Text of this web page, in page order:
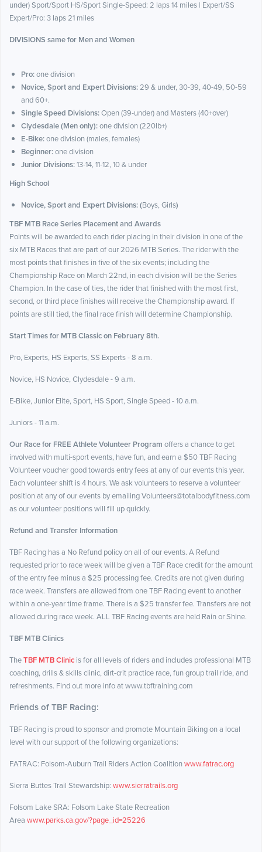
under)Sport/Sport HS/Sport Single-Speed: 2 laps 14 miles | Expert/SS
Expert/Pro: 3 laps 21 miles
DIVISIONS same for Men and Women
Pro:one division
Novice, Sport and Expert Divisions:29 & under, 30-39, 40-49, 50-59
and 60+.
Single Speed Divisions:Open (39-under) and Masters (40+over)
Clydesdale (Men only):one division (220lb+)
E-Bike:one division (males, females)
Beginner:one division
Junior Divisions:13-14, 11-12, 10 & under
High School
Novice, Sport and Expert Divisions: (Boys, Girls)
TBF MTB Race Series Placement and Awards
Points will be awarded to each rider placing in their division in one of the
six MTB Races that are part of our 2026 MTB Series. The rider with the
most points that finishes in five of the six events; including the
Championship Race on March 22nd, in each division will be the Series
Champion. In the case of ties, the rider that finished with the most first,
second, or third place finishes will receive the Championship award. If
points are still tied, the final race finish will determine Championship.
Start Times for MTB Classic on February 8th.
Pro, Experts, HS Experts, SS Experts - 8 a.m.
Novice, HS Novice, Clydesdale - 9 a.m.
E-Bike, Junior Elite, Sport, HS Sport, Single Speed - 10 a.m.
Juniors - 11 a.m.
Our Race for FREE Athlete Volunteer Program offers a chance to get
involved with multi-sport events, have fun, and earn a $50 TBF Racing
Volunteer voucher good towards entry fees at any of our events this year.
Each volunteer shift is 4 hours. We ask volunteers to reserve a volunteer
position at any of our events by emailing Volunteers@totalbodyfitness.com
as our volunteer positions will fill up quickly.
Refund and Transfer Information
TBF Racing has a No Refund policy on all of our events. A Refund
requested prior to race week will be given a TBF Race credit for the amount
of the entry fee minus a $25 processing fee. Credits are not given during
race week. Transfers are allowed from one TBF Racing event to another
within a one-year time frame. There is a $25 transfer fee. Transfers are not
allowed during race week. ALL TBF Racing events are held Rain or Shine.
TBF MTB Clinics
TheTBF MTB Clinic is for all levels of riders and includes professional MTB
coaching, drills & skills clinic, dirt-crit practice race, fun group trail ride, and
refreshments. Find out more info at www.tbftraining.com
Friends of TBF Racing:
TBF Racing is proud to sponsor and promote Mountain Biking on a local
level with our support of the following organizations:
FATRAC: Folsom-Auburn Trail Riders Action Coalitionwww.fatrac.org
Sierra Buttes Trail Stewardship: www.sierratrails.org
Folsom Lake SRA: Folsom Lake State Recreation
Area www.parks.ca.gov/?page_id=25226